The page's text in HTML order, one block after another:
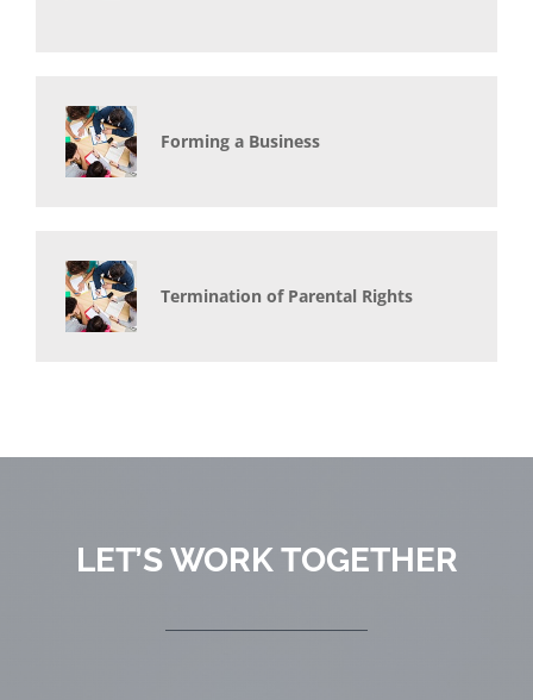
Forming a Business
Termination of Parental Rights
LET’S WORK TOGETHER